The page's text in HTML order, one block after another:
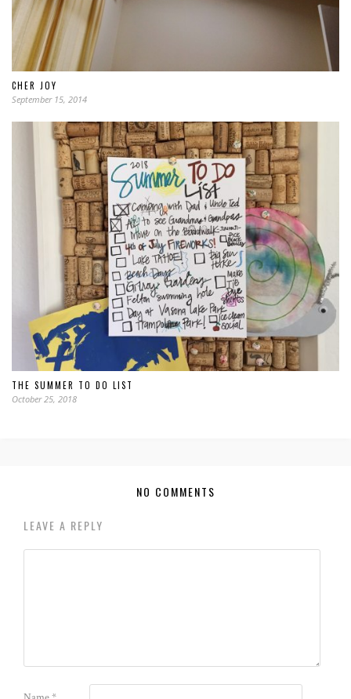
CHER JOY
September 15, 2014
THE SUMMER TO DO LIST
October 25, 2018
NO COMMENTS
LEAVE A REPLY